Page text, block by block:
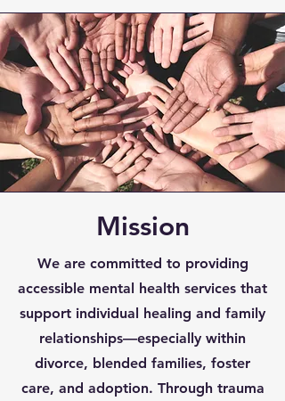
Mission
We are committed to providing
accessible mental health services that
support individual healing and family
relationships—especially within
divorce, blended families, foster
care, and adoption. Through trauma